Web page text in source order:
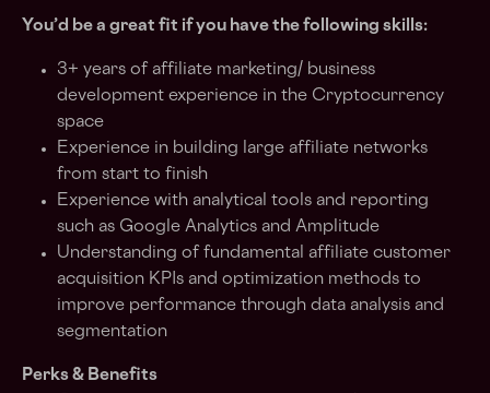
You’d be a great fit if you have the following skills:
3+ years of affiliate marketing/ business
development experience in the Cryptocurrency
space
Experience in building large affiliate networks
from start to finish
Experience with analytical tools and reporting
such as Google Analytics and Amplitude
Understanding of fundamental affiliate customer
acquisition KPIs and optimization methods to
improve performance through data analysis and
segmentation
Perks & Benefits